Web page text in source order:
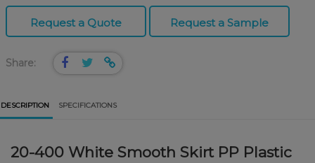
Request a Quote Request a Sample
Share:
DESCRIPTION SPECIFICATIONS
20-400 White Smooth Skirt PP Plastic